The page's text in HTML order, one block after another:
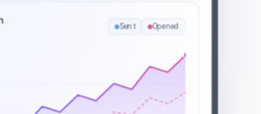
Sent Opened